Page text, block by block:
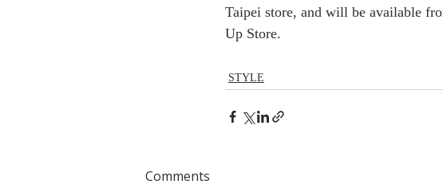
Taipei store, and will be available
Up Store.
STYLE
Comments